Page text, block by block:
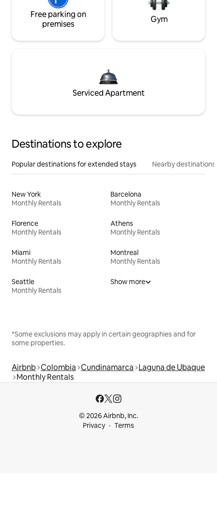
Free parking on
premises
Gym
Serviced Apartment
Destinations to explore
Popular destinations for extended stays Nearby destinations
New York
Monthly Rentals
Barcelona
Monthly Rentals
Florence
Monthly Rentals
Athens
Monthly Rentals
Miami
Monthly Rentals
Montreal
Monthly Rentals
Seattle
Monthly Rentals
Show more
*Some exclusions may apply in certain geographies and for
some properties.
Airbnb Colombia Cundinamarca Laguna de Ubaque
Monthly Rentals
© 2026 Airbnb, Inc.
Privacy
Terms